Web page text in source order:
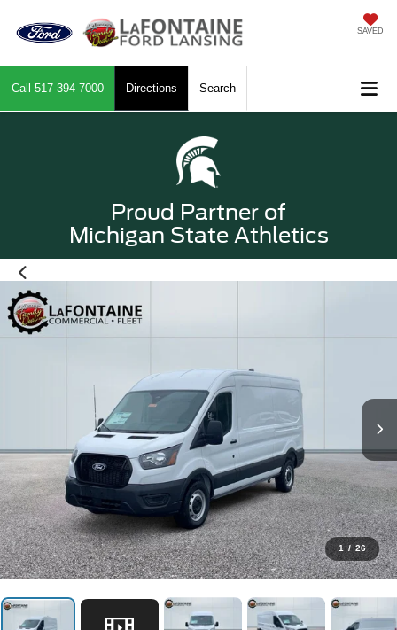
SAVED
Call 517-394-7000 Directions Search
Proud Partner of
Michigan State Athletics
1 / 26